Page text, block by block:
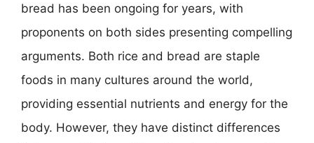
bread has been ongoing for years, with
proponents on both sides presenting compelling
arguments. Both rice and bread are staple
foods in many cultures around the world,
providing essential nutrients and energy for the
body. However, they have distinct differences